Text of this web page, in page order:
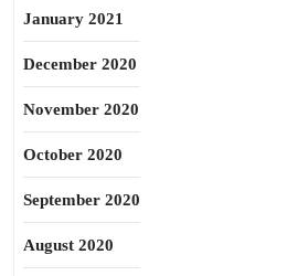
January 2021
December 2020
November 2020
October 2020
September 2020
August 2020